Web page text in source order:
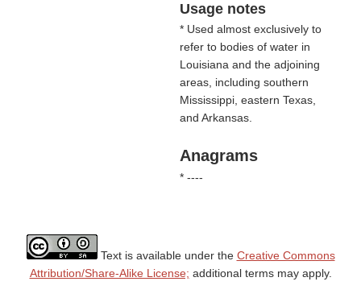
Usage notes
* Used almost exclusively to
refer to bodies of water in
Louisiana and the adjoining
areas, including southern
Mississippi, eastern Texas,
and Arkansas.
Anagrams
* ----
Text is available under the Creative Commons
Attribution/Share-Alike License; additional terms may apply.